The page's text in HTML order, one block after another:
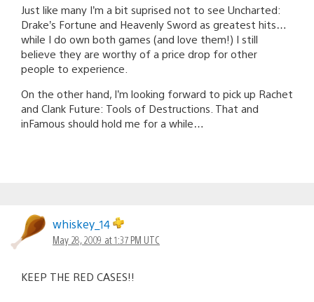
Just like many I’m a bit suprised not to see Uncharted:
Drake’s Fortune and Heavenly Sword as greatest hits…
while I do own both games (and love them!) I still
believe they are worthy of a price drop for other
people to experience.
On the other hand, I’m looking forward to pick up Rachet
and Clank Future: Tools of Destructions. That and
inFamous should hold me for a while…
whiskey_14
May 28, 2009 at 1:37 PM UTC
KEEP THE RED CASES!!